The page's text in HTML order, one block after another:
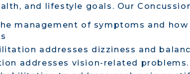
and lifestyle goals. Our
management of symptoms and
addresses dizziness and
addresses vision-related problems.